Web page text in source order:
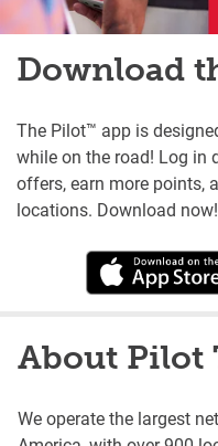
Download
The Pilot™ app is
while on the road! Log in
offers, earn more points,
locations. Download now!
About Pilot
We operate the largest